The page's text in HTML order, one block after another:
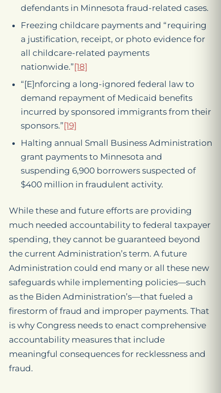
defendants in Minnesota fraud-related cases.
Freezing childcare payments and “requiring
a justification, receipt, or photo evidence for
all childcare-related payments
nationwide.”[18]
“[E]nforcing a long-ignored federal law to
demand repayment of Medicaid benefits
incurred by sponsored immigrants from their
sponsors.”[19]
Halting annual Small Business Administration
grant payments to Minnesota and
suspending 6,900 borrowers suspected of
$400 million in fraudulent activity.
While these and future efforts are providing
much needed accountability to federal taxpayer
spending, they cannot be guaranteed beyond
the current Administration’s term. A future
Administration could end many or all these new
safeguards while implementing policies—such
as the Biden Administration’s—that fueled a
firestorm of fraud and improper payments. That
is why Congress needs to enact comprehensive
accountability measures that include
meaningful consequences for recklessness and
fraud.